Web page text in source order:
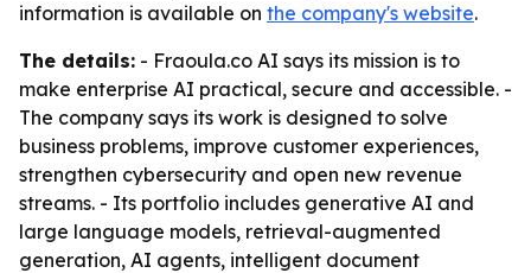
information is available on the company's website.
The details: - Fraoula.co AI says its mission is to
make enterprise AI practical, secure and accessible. -
The company says its work is designed to solve
business problems, improve customer experiences,
strengthen cybersecurity and open new revenue
streams. - Its portfolio includes generative AI and
large language models, retrieval-augmented
generation, AI agents, intelligent document